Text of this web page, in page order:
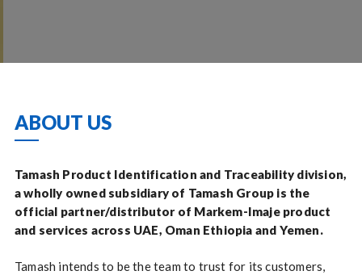
ABOUT US
Tamash Product Identification and Traceability division,
a wholly owned subsidiary of Tamash Group is the
official partner/distributor of Markem-Imaje product
and services across UAE, Oman Ethiopia and Yemen.
Tamash intends to be the team to trust for its customers,